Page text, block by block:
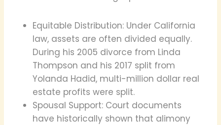
Equitable Distribution: Under California
law, assets are often divided equally.
During his 2005 divorce from Linda
Thompson and his 2017 split from
Yolanda Hadid, multi-million dollar real
estate profits were split.
Spousal Support: Court documents
have historically shown that alimony